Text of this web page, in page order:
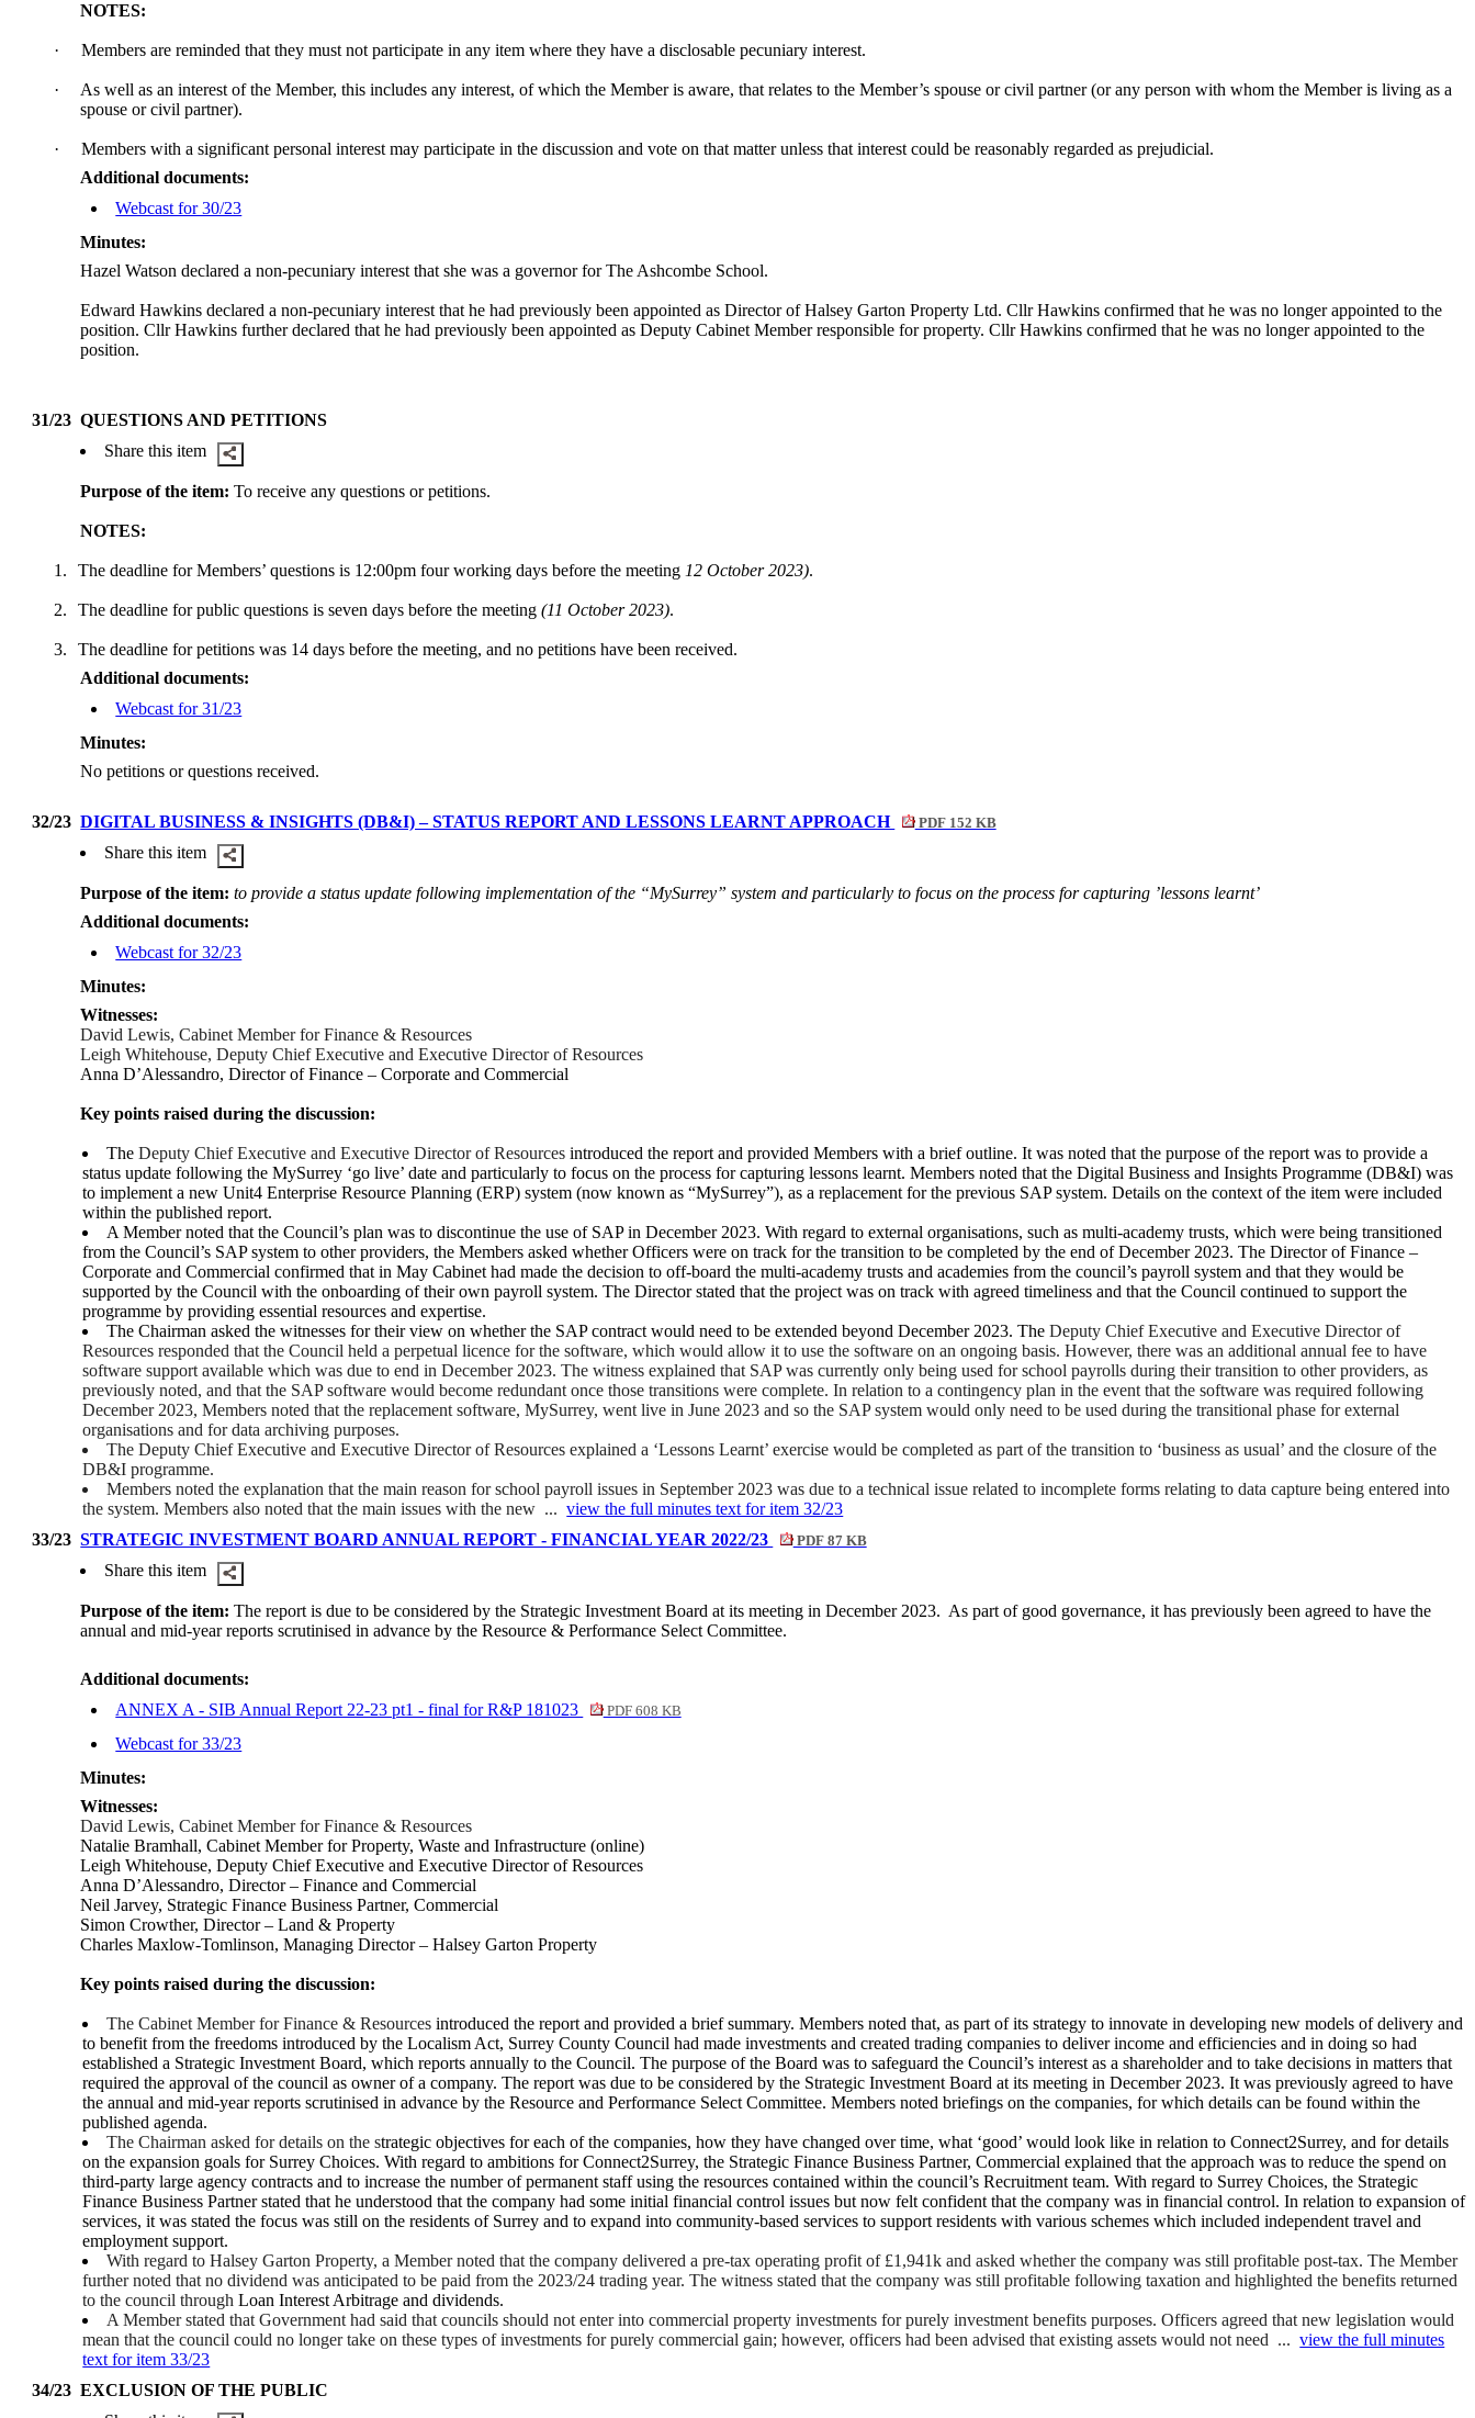
NOTES:
· Members are reminded that they must not participate in any item where they have a disclosable pecuniary interest.
·
As well as an interest of the Member, this includes any interest, of which the Member is aware, that relates to the Member’s spouse or civil partner (or any person with whom the Member is living as a
spouse or civil partner).
·
Members with a significant personal interest may participate in the discussion and vote on that matter unless that interest could be reasonably regarded as prejudicial.
Additional documents:
Webcast for 30/23
Minutes:
Hazel Watson declared a non-pecuniary interest that she was a governor for The Ashcombe School.
Edward Hawkins declared a non-pecuniary interest that he had previously been appointed as Director of Halsey Garton Property Ltd. Cllr Hawkins confirmed that he was no longer appointed to the
position. Cllr Hawkins further declared that he had previously been appointed as Deputy Cabinet Member responsible for property. Cllr Hawkins confirmed that he was no longer appointed to the
position.
31/23 QUESTIONS AND PETITIONS
Share this item
Purpose of the item: To receive any questions or petitions.
NOTES:
1. The deadline for Members’ questions is 12:00pm four working days before the meeting 12 October 2023).
2. The deadline for public questions is seven days before the meeting(11 October 2023).
3.
The deadline for petitions was 14 days before the meeting, and no petitions have been received.
Additional documents:
Webcast for 31/23
Minutes:
No petitions or questions received.
32/23 DIGITAL BUSINESS & INSIGHTS (DB&I) – STATUS REPORT AND LESSONS LEARNT APPROACH PDF 152 KB
Share this item
Purpose of the item: to provide a status update following implementation of the “MySurrey” system and particularly to focus on the process for capturing ’lessons learnt’
Additional documents:
Webcast for 32/23
Minutes:
Witnesses:
David Lewis, Cabinet Member for Finance & Resources
Leigh Whitehouse, Deputy Chief Executive and Executive Director of Resources
Anna D’Alessandro, Director of Finance – Corporate and Commercial
Key points raised during the discussion:
TheDeputy Chief Executive and Executive Director of Resources introduced the report and provided Members with a brief outline. It was noted that the purpose of the report was to provide a
status update following the MySurrey ‘go live’ date and particularly to focus on the process for capturing lessons learnt. Members noted that the Digital Business and Insights Programme (DB&I) was
to implement a new Unit4 Enterprise Resource Planning (ERP) system (now known as “MySurrey”), as a replacement for the previous SAP system. Details on the context of the item were included
within the published report.
A Member noted that the Council’s plan was to discontinue the use of SAP in December 2023. With regard to external organisations, such as multi-academy trusts, which were being transitioned
from the Council’s SAP system to other providers, the Members asked whether Officers were on track for the transition to be completed by the end of December 2023. The Director of Finance –
Corporate and Commercial confirmed that in May Cabinet had made the decision to off-board the multi-academy trusts and academies from the council’s payroll system and that they would be
supported by the Council with the onboarding of their own payroll system. The Director stated that the project was on track with agreed timeliness and that the Council continued to support the
programme by providing essential resources and expertise.
The Chairman asked the witnesses for their view on whether the SAP contract would need to be extended beyond December 2023. TheDeputy Chief Executive and Executive Director of
Resources responded that the Council held a perpetual licence for the software, which would allow it to use the software on an ongoing basis. However, there was an additional annual fee to have
software support available which was due to end in December 2023. The witness explained that SAP was currently only being used for school payrolls during their transition to other providers, as
previously noted, and that the SAP software would become redundant once those transitions were complete. In relation to a contingency plan in the event that the software was required following
December 2023, Members noted that the replacement software, MySurrey, went live in June 2023 and so the SAP system would only need to be used during the transitional phase for external
organisations and for data archiving purposes.
The Deputy Chief Executive and Executive Director of Resources explained a ‘Lessons Learnt’ exercise would be completed as part of the transition to ‘business as usual’ and the closure of the
DB&I programme.
Members noted the explanation that the main reason for school payroll issues in September 2023 was due to a technical issue related to incomplete forms relating to data capture being entered into
the system. Members also noted that the main issues with the new ...view the full minutes text for item 32/23
33/23 STRATEGIC INVESTMENT BOARD ANNUAL REPORT - FINANCIAL YEAR 2022/23 PDF 87 KB
Share this item
Purpose of the item: The report is due to be considered by the Strategic Investment Board at its meeting in December 2023. As part of good governance, it has previously been agreed to have the
annual and mid-year reports scrutinised in advance by the Resource & Performance Select Committee.
Additional documents:
ANNEX A - SIB Annual Report 22-23 pt1 - final for R&P 181023
PDF 608 KB
Webcast for 33/23
Minutes:
Witnesses:
David Lewis, Cabinet Member for Finance & Resources
Natalie Bramhall, Cabinet Member for Property, Waste and Infrastructure (online)
Leigh Whitehouse, Deputy Chief Executive and Executive Director of Resources
Anna D’Alessandro, Director – Finance and Commercial
Neil Jarvey, Strategic Finance Business Partner, Commercial
Simon Crowther, Director – Land & Property
Charles Maxlow-Tomlinson, Managing Director – Halsey Garton Property
Key points raised during the discussion:
The Cabinet Member for Finance & Resources introduced the report and provided a brief summary. Members noted that, as part of its strategy to innovate in developing new models of delivery and
to benefit from the freedoms introduced by the Localism Act, Surrey County Council had made investments and created trading companies to deliver income and efficiencies and in doing so had
established a Strategic Investment Board, which reports annually to the Council. The purpose of the Board was to safeguard the Council’s interest as a shareholder and to take decisions in matters that
required the approval of the council as owner of a company. The report was due to be considered by the Strategic Investment Board at its meeting in December 2023. It was previously agreed to have
the annual and mid-year reports scrutinised in advance by the Resource and Performance Select Committee. Members noted briefings on the companies, for which details can be found within the
published agenda.
The Chairman asked for details on the strategic objectives for each of the companies, how they have changed over time, what ‘good’ would look like in relation to Connect2Surrey, and for details
on the expansion goals for Surrey Choices. With regard to ambitions for Connect2Surrey, the Strategic Finance Business Partner, Commercial explained that the approach was to reduce the spend on
third-party large agency contracts and to increase the number of permanent staff using the resources contained within the council’s Recruitment team. With regard to Surrey Choices, the Strategic
Finance Business Partner stated that he understood that the company had some initial financial control issues but now felt confident that the company was in financial control. In relation to expansion of
services, it was stated the focus was still on the residents of Surrey and to expand into community-based services to support residents with various schemes which included independent travel and
employment support.
With regard to Halsey Garton Property, a Member noted that the company delivered a pre-tax operating profit of £1,941k and asked whether the company was still profitable post-tax. The Member
further noted that no dividend was anticipated to be paid from the 2023/24 trading year. The witness stated that the company was still profitable following taxation and highlighted the benefits returned
to the council through Loan Interest Arbitrage and dividends.
A Member stated that Government had said that councils should not enter into commercial property investments for purely investment benefits purposes. Officers agreed that new legislation would
mean that the council could no longer take on these types of investments for purely commercial gain; however, officers had been advised that existing assets would not need ...view the full minutes
text for item 33/23
34/23 EXCLUSION OF THE PUBLIC